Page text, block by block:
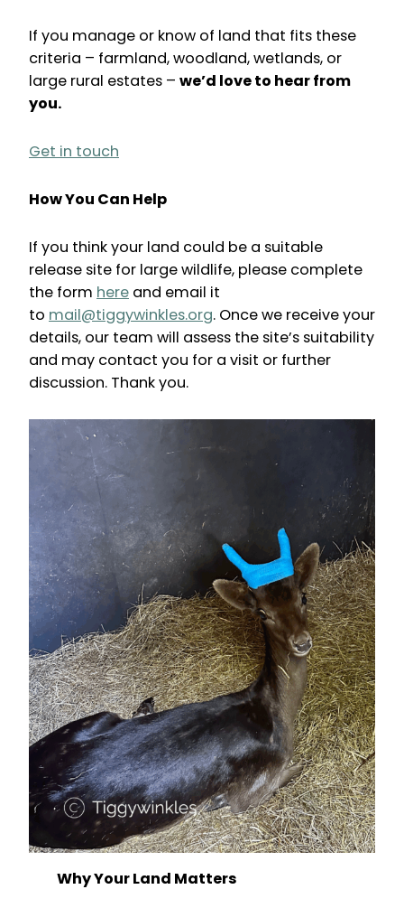
If you manage or know of land that fits these
criteria – farmland, woodland, wetlands, or
large rural estates – we’d love to hear from
you.
Get in touch
How You Can Help
If you think your land could be a suitable
release site for large wildlife, please complete
the form here and email it
to mail@tiggywinkles.org. Once we receive your
details, our team will assess the site’s suitability
and may contact you for a visit or further
discussion. Thank you.
Why Your Land Matters